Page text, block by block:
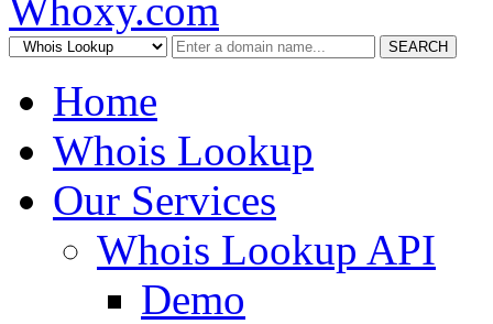
SEARCH
Home
Whois Lookup
Our Services
Whois Lookup API
Demo